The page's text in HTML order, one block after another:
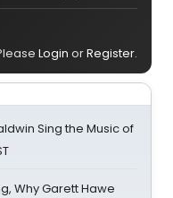
Login orRegister.
Sing the Music of
Why Garett Hawe